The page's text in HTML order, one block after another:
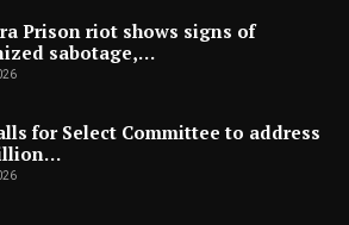
Prison riot shows signs of
sabotage,…
for Select Committee to address